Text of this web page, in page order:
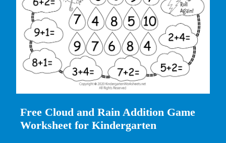
Free Cloud and Rain Addition Game
Worksheet for Kindergarten